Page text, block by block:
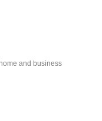
and business